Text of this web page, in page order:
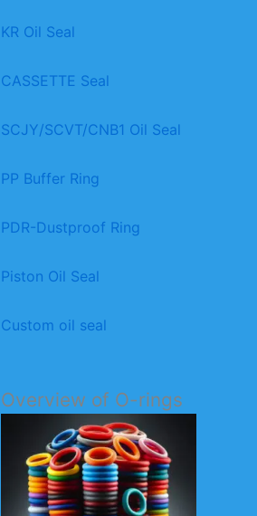
KR Oil Seal
CASSETTE Seal
SCJY/SCVT/CNB1 Oil Seal
PP Buffer Ring
PDR-Dustproof Ring
Piston Oil Seal
Custom oil seal
Overview of O-rings